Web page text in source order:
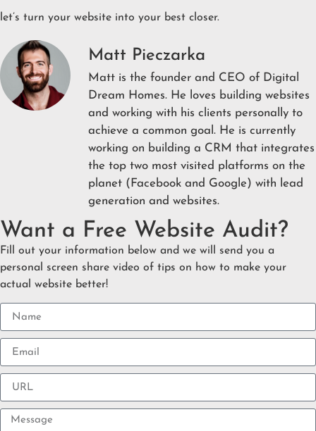
let’s turn your website into your best closer.
Matt Pieczarka
Matt is the founder and CEO of Digital
Dream Homes. He loves building websites
and working with his clients personally to
achieve a common goal. He is currently
working on building a CRM that integrates
the top two most visited platforms on the
planet (Facebook and Google) with lead
generation and websites.
Want a Free Website Audit?
Fill out your information below and we will send you a
personal screen share video of tips on how to make your
actual website better!